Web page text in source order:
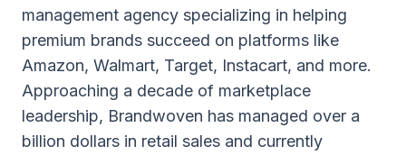
management agency specializing in helping
premium brands succeed on platforms like
Amazon, Walmart, Target, Instacart, and more.
Approaching a decade of marketplace
leadership, Brandwoven has managed over a
billion dollars in retail sales and currently